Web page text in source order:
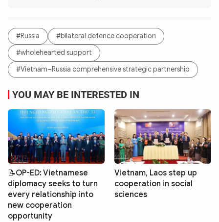
#Russia
#bilateral defence cooperation
#wholehearted support
#Vietnam–Russia comprehensive strategic partnership
YOU MAY BE INTERESTED IN
📝OP-ED: Vietnamese
diplomacy seeks to turn
every relationship into
new cooperation
opportunity
Vietnam, Laos step up
cooperation in social
sciences